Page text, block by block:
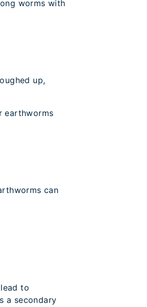
worms with
up,
earthworms
can
to
a secondary